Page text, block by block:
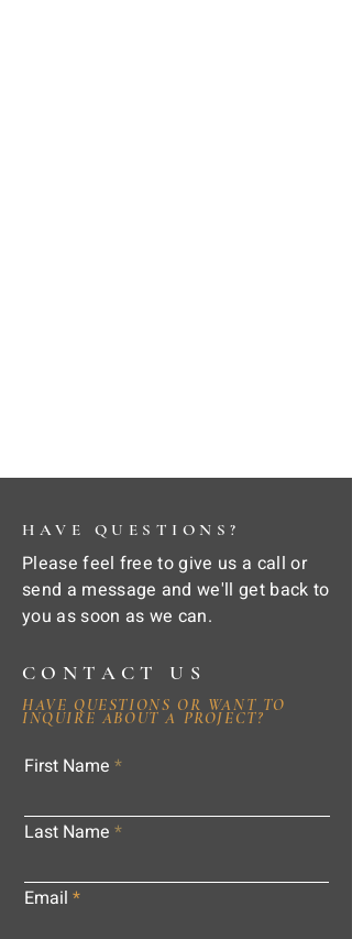
HAVE QUESTIONS?
Please feel free to give us a call or
send a message and we'll get back to
you as soon as we can.
CONTACT US
HAVE QUESTIONS OR WANT TO
INQUIRE ABOUT A PROJECT?
First Name
Last Name
Email